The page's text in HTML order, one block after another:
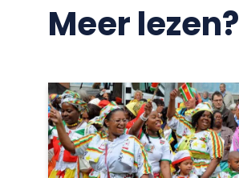
Meer lezen?